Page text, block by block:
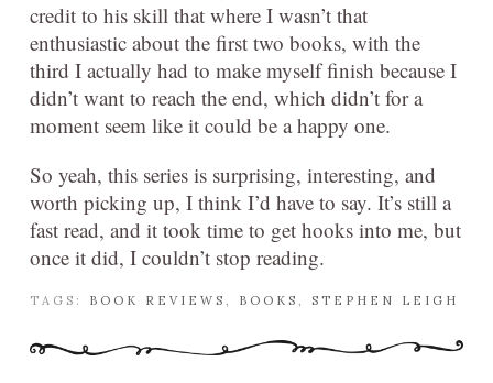
credit to his skill that where I wasn’t that
enthusiastic about the first two books, with the
third I actually had to make myself finish because I
didn’t want to reach the end, which didn’t for a
moment seem like it could be a happy one.
So yeah, this series is surprising, interesting, and
worth picking up, I think I’d have to say. It’s still a
fast read, and it took time to get hooks into me, but
once it did, I couldn’t stop reading.
TAGS: BOOK REVIEWS , BOOKS , STEPHEN LEIGH